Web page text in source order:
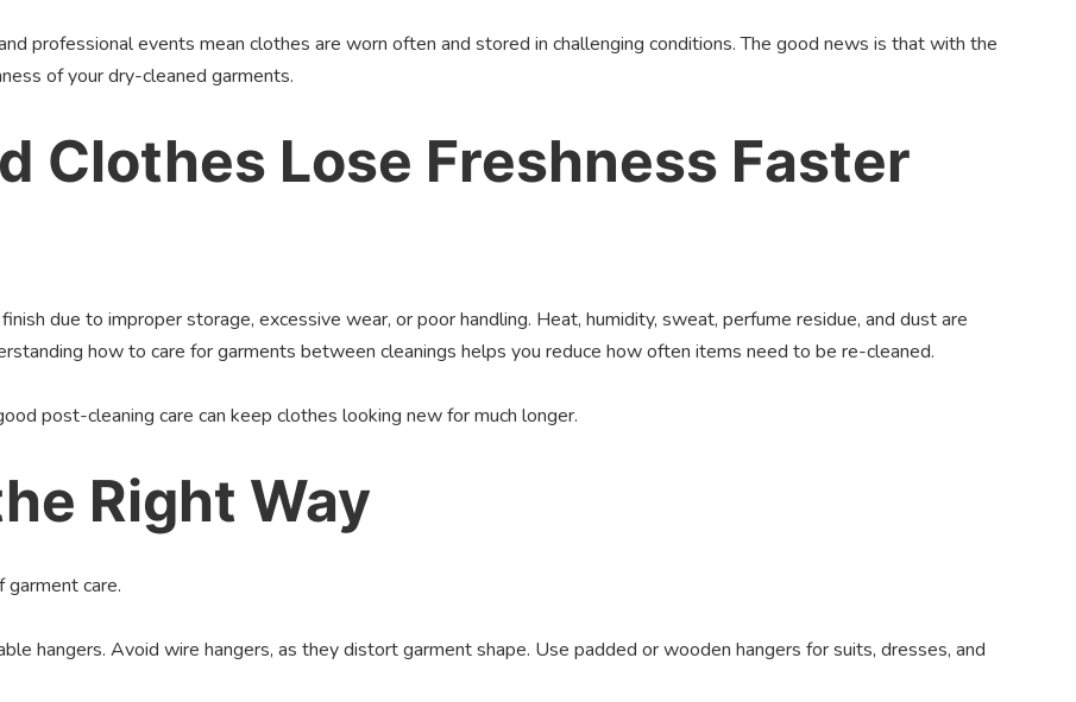
professional events mean clothes are worn often and stored in challenging conditions. The good news is that with the
of your dry-cleaned garments.
Clothes Lose Freshness Faster
due to improper storage, excessive wear, or poor handling. Heat, humidity, sweat, perfume residue, and dust are
how to care for garments between cleanings helps you reduce how often items need to be re-cleaned.
post-cleaning care can keep clothes looking new for much longer.
Right Way
care.
hangers. Avoid wire hangers, as they distort garment shape. Use padded or wooden hangers for suits, dresses, and